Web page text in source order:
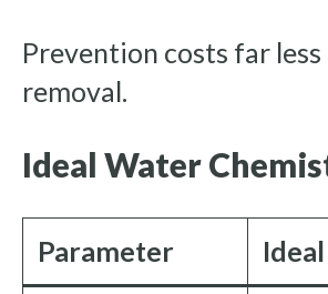
Prevention costs far
removal.
Ideal Water
Parameter